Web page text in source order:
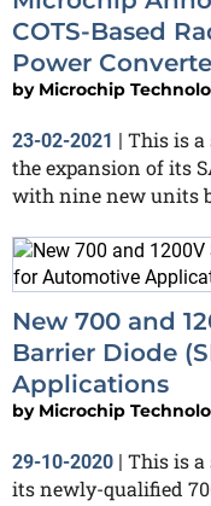
COTS-Based
Power
by Microchip
23-02-2021 | This is
the expansion of its
with nine new units
New 700 and
Barrier Diode
Applications
by Microchip
29-10-2020 | This is
its newly-qualified